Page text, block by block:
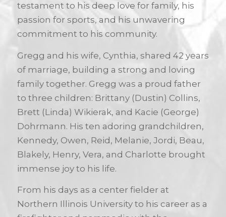
testament to his deep love for family, his
passion for sports, and his unwavering
commitment to his community.
Gregg and his wife, Cynthia, shared 42 years
of marriage, building a strong and loving
family together. Gregg was a proud father
to three children: Brittany (Dustin) Collins,
Brett (Linda) Wikierak, and Kacie (George)
Dohrmann. His ten adoring grandchildren,
Kennedy, Owen, Reid, Melanie, Jordi, Beau,
Blakely, Henry, Vera, and Charlotte brought
immense joy to his life.
From his days as a center fielder at
Northern Illinois University to his career as a